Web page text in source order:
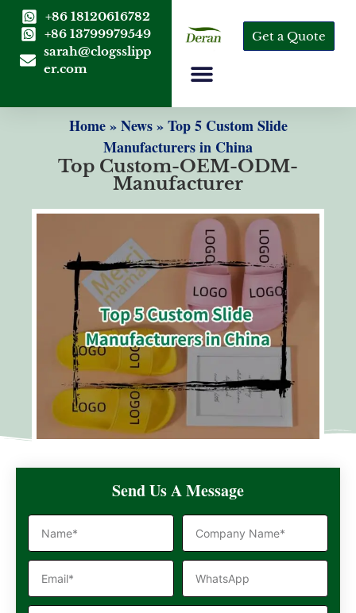
+86 18120616782
+86 13799979549
sarah@clogsslipp
er.com
Get a Quote
Home»News»Top 5 Custom Slide
Manufacturers in China
Top Custom-OEM-ODM-
Manufacturer
Send Us A Message